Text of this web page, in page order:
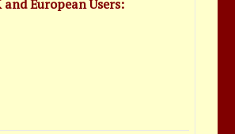
and European Users: